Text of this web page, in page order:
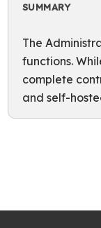
SUMMARY
The
functions.
complete
and self-